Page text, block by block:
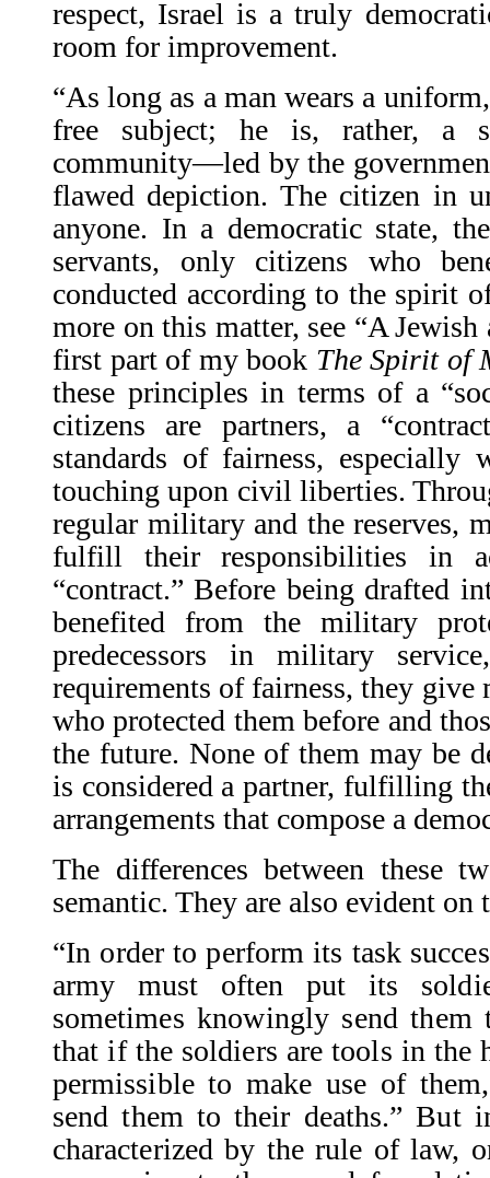
respect, Israel is a truly
room for improvement.
“As long as a man wears a
free subject; he is, rather, a
community—led by the
flawed depiction. The citizen in
anyone. In a democratic state,
servants, only citizens who
conducted according to the spirit
more on this matter, see “A
first part of my book The Spirit of
these principles in terms of a
citizens are partners, a
standards of fairness, especially
touching upon civil liberties.
regular military and the reserves,
fulfill their responsibilities in
“contract.” Before being drafted
benefited from the military
predecessors in military
requirements of fairness, they
who protected them before and
the future. None of them may be
is considered a partner, fulfilling
arrangements that compose a
The differences between these
semantic. They are also evident on
“In order to perform its task
army must often put its
sometimes knowingly send
that if the soldiers are tools in
permissible to make use of
send them to their deaths.” But
characterized by the rule of law,